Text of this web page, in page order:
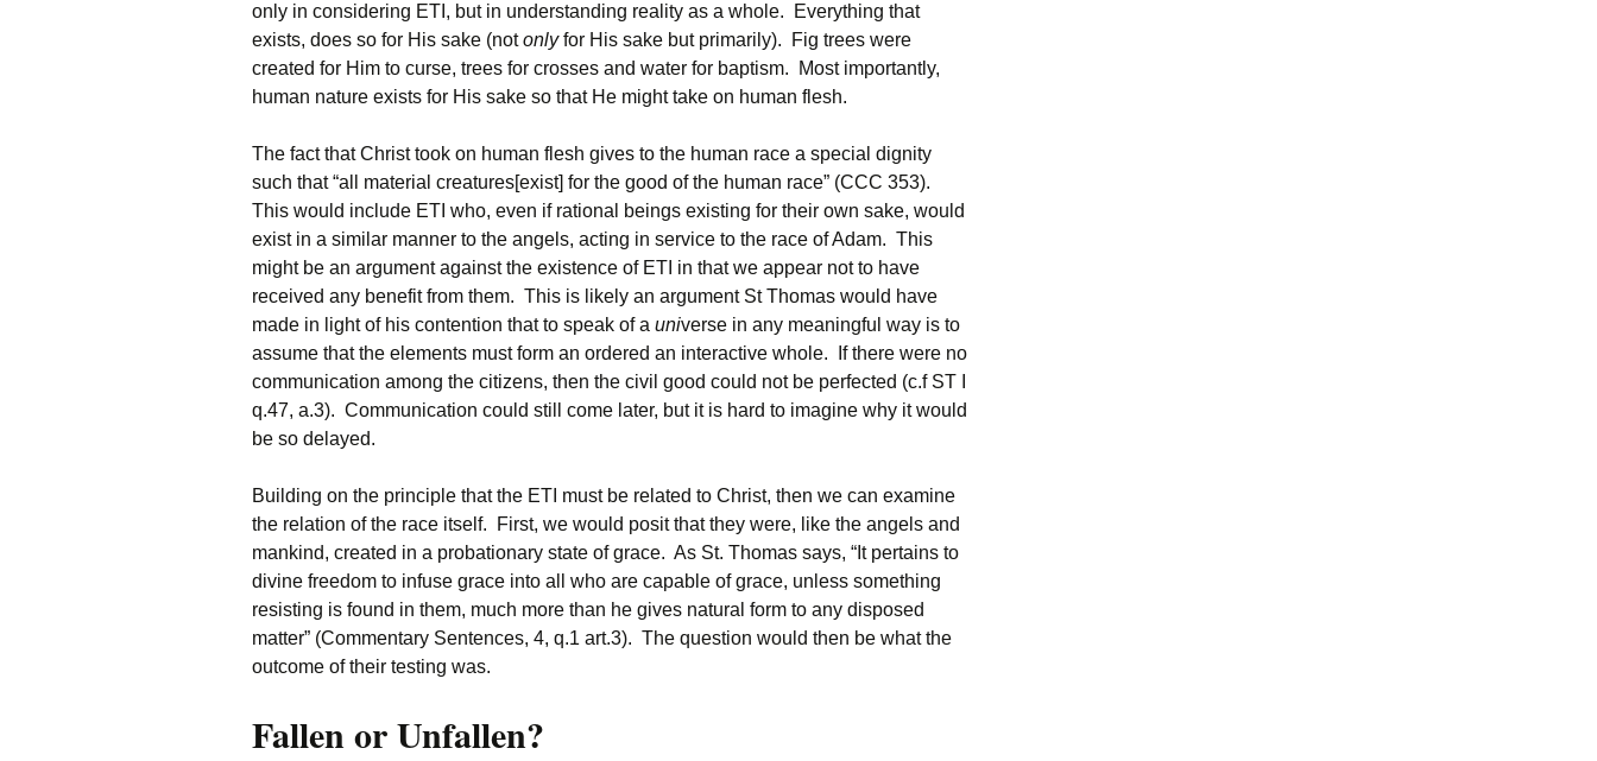
only in considering ETI, but in understanding reality as a whole. Everything that
exists, does so for His sake (notonlyfor His sake but primarily). Fig trees were
created for Him to curse, trees for crosses and water for baptism. Most importantly,
human nature exists for His sake so that He might take on human flesh.
The fact that Christ took on human flesh gives to the human race a special dignity
such that “all material creatures[exist] for the good of the human race” (CCC 353).
This would include ETI who, even if rational beings existing for their own sake, would
exist in a similar manner to the angels, acting in service to the race of Adam. This
might be an argument against the existence of ETI in that we appear not to have
received any benefit from them. This is likely an argument St Thomas would have
made in light of his contention that to speak of a universe in any meaningful way is to
assume that the elements must form an ordered an interactive whole. If there were no
communication among the citizens, then the civil good could not be perfected (c.f ST I
q.47, a.3). Communication could still come later, but it is hard to imagine why it would
be so delayed.
Building on the principle that the ETI must be related to Christ, then we can examine
the relation of the race itself. First, we would posit that they were, like the angels and
mankind, created in a probationary state of grace. As St. Thomas says, “It pertains to
divine freedom to infuse grace into all who are capable of grace, unless something
resisting is found in them, much more than he gives natural form to any disposed
matter” (Commentary Sentences, 4, q.1 art.3). The question would then be what the
outcome of their testing was.
Fallen or Unfallen?